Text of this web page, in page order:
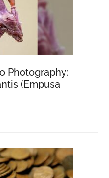
Photography:
(Empusa